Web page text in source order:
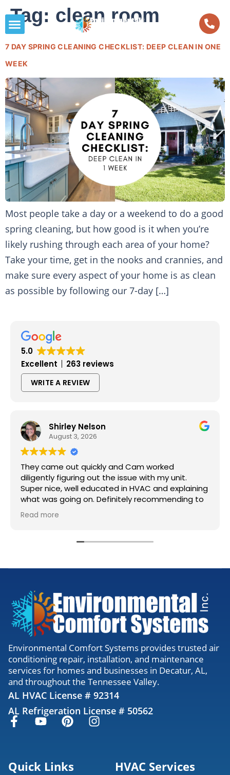
Tag: clean room
7 DAY SPRING CLEANING CHECKLIST: DEEP CLEAN IN ONE
WEEK
Most people take a day or a weekend to do a good
spring cleaning, but how good is it when you’re
likely rushing through each area of your home?
Take your time, get in the nooks and crannies, and
make sure every aspect of your home is as clean
as possible by following our 7-day […]
5.0
Excellent
263 reviews
WRITE A REVIEW
Shirley Nelson
August 3, 2026
They came out quickly and Cam worked
diligently figuring out the issue with my unit.
Super nice, well educated in HVAC and explaining
what was going on. Definitely recommending to
anyone needing work.
Read more
Environmental Comfort Systems provides trusted air
conditioning repair, installation, and maintenance
services for homes and businesses in Decatur, AL,
and throughout the Tennessee Valley.
AL HVAC License # 92314
AL Refrigeration License # 50562
Quick Links HVAC Services